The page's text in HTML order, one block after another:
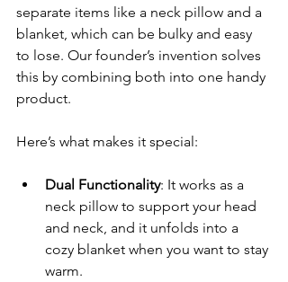
separate items like a neck pillow and a
blanket, which can be bulky and easy
to lose. Our founder’s invention solves
this by combining both into one handy
product.
Here’s what makes it special:
Dual Functionality: It works as a
neck pillow to support your head
and neck, and it unfolds into a
cozy blanket when you want to stay
warm.